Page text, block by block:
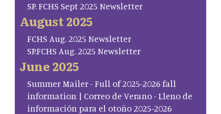
SP. FCHS Sept 2025 Newsletter
August 2025
FCHS Aug. 2025 Newsletter
SP.FCHS Aug. 2025 Newsletter
June 2025
Summer Mailer - Full of 2025-2026 fall
information | Correo de Verano - Lleno de
información para el otoño 2025-2026